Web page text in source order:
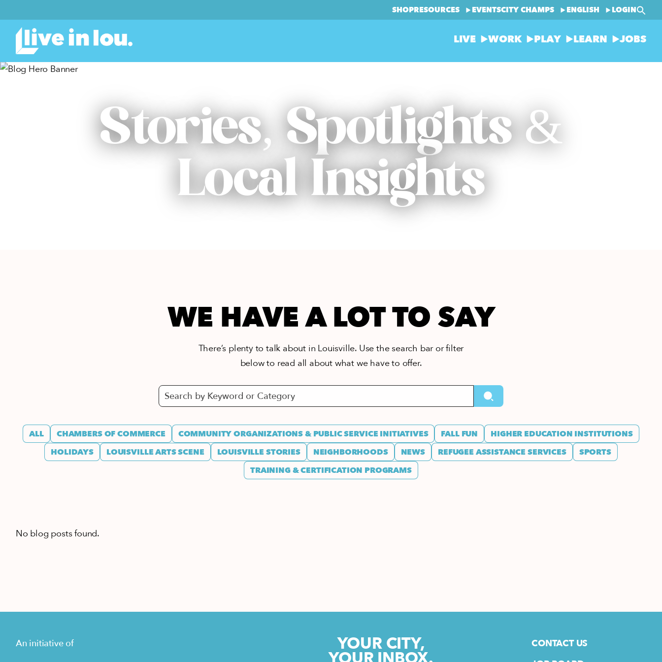
SHOPRESOURCES EVENTSCITY CHAMPS ENGLISH LOGIN
LIVE WORK PLAY LEARN JOBS
Stories, Spotlights &
Local Insights
WE HAVE A LOT TO SAY
There’s plenty to talk about in Louisville. Use the search bar or filter
below to read all about what we have to offer.
ALL CHAMBERS OF COMMERCE COMMUNITY ORGANIZATIONS & PUBLIC SERVICE INITIATIVES FALL FUN
HIGHER EDUCATION INSTITUTIONS
HOLIDAYS
LOUISVILLE ARTS SCENE LOUISVILLE STORIES NEIGHBORHOODS NEWS REFUGEE ASSISTANCE SERVICES
SPORTS
TRAINING & CERTIFICATION PROGRAMS
No blog posts found.
An initiative of YOUR CITY,
CONTACT US